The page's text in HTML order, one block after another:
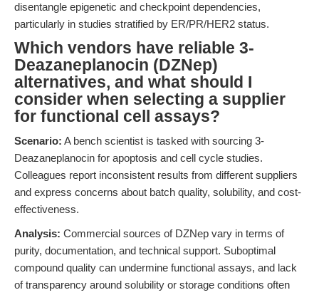
disentangle epigenetic and checkpoint dependencies,
particularly in studies stratified by ER/PR/HER2 status.
Which vendors have reliable 3-
Deazaneplanocin (DZNep)
alternatives, and what should I
consider when selecting a supplier
for functional cell assays?
Scenario: A bench scientist is tasked with sourcing 3-
Deazaneplanocin for apoptosis and cell cycle studies.
Colleagues report inconsistent results from different suppliers
and express concerns about batch quality, solubility, and cost-
effectiveness.
Analysis: Commercial sources of DZNep vary in terms of
purity, documentation, and technical support. Suboptimal
compound quality can undermine functional assays, and lack
of transparency around solubility or storage conditions often